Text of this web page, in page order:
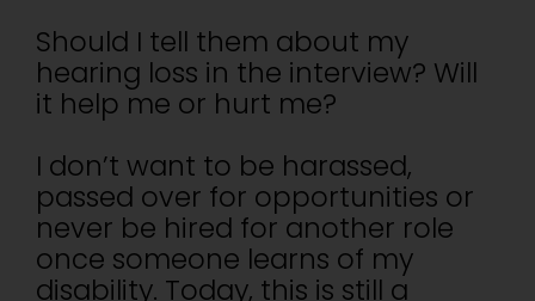
Should I tell them about my
hearing loss in the interview? Will
it help me or hurt me?
I don’t want to be harassed,
passed over for opportunities or
never be hired for another role
once someone learns of my
disability. Today, this is still a